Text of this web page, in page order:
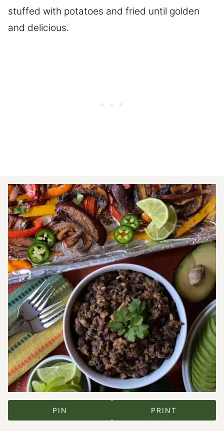
stuffed with potatoes and fried until golden
and delicious.
PIN PRINT